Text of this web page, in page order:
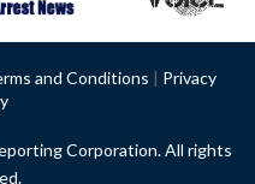
and Conditions | Privacy
Corporation. All rights